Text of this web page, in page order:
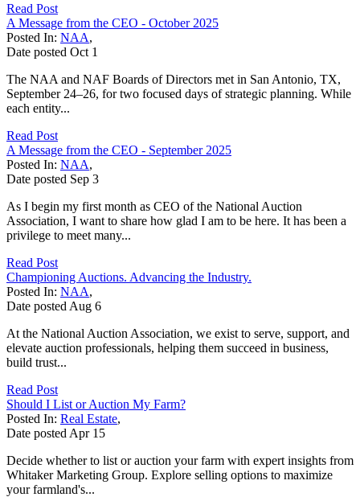
Read Post
A Message from the CEO - October 2025
Posted In: NAA,
Date posted Oct 1
The NAA and NAF Boards of Directors met in San Antonio, TX,
September 24–26, for two focused days of strategic planning. While
each entity...
Read Post
A Message from the CEO - September 2025
Posted In: NAA,
Date posted Sep 3
As I begin my first month as CEO of the National Auction
Association, I want to share how glad I am to be here. It has been a
privilege to meet many...
Read Post
Championing Auctions. Advancing the Industry.
Posted In: NAA,
Date posted Aug 6
At the National Auction Association, we exist to serve, support, and
elevate auction professionals, helping them succeed in business,
build trust...
Read Post
Should I List or Auction My Farm?
Posted In: Real Estate,
Date posted Apr 15
Decide whether to list or auction your farm with expert insights from
Whitaker Marketing Group. Explore selling options to maximize
your farmland's...